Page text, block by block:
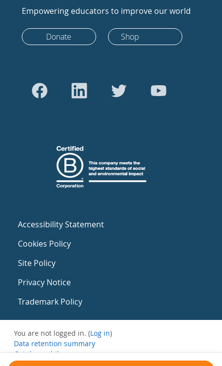
Empowering educators to improve our world
Donate Shop
Accessibility Statement
Cookies Policy
Site Policy
Privacy Notice
Trademark Policy
You are not logged in. (Log in)
Data retention summary
Get the mobile app